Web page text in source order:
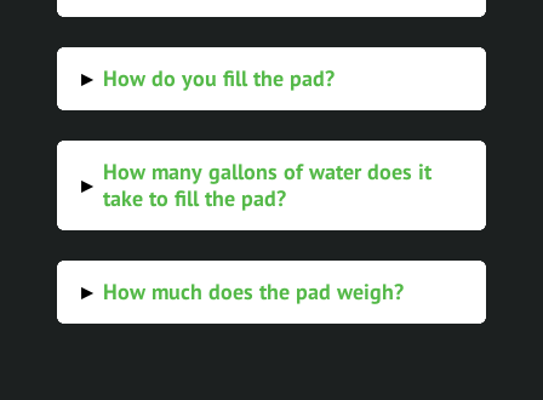
▸ How do you fill the pad?
▸ How many gallons of water does it
take to fill the pad?
▸ How much does the pad weigh?